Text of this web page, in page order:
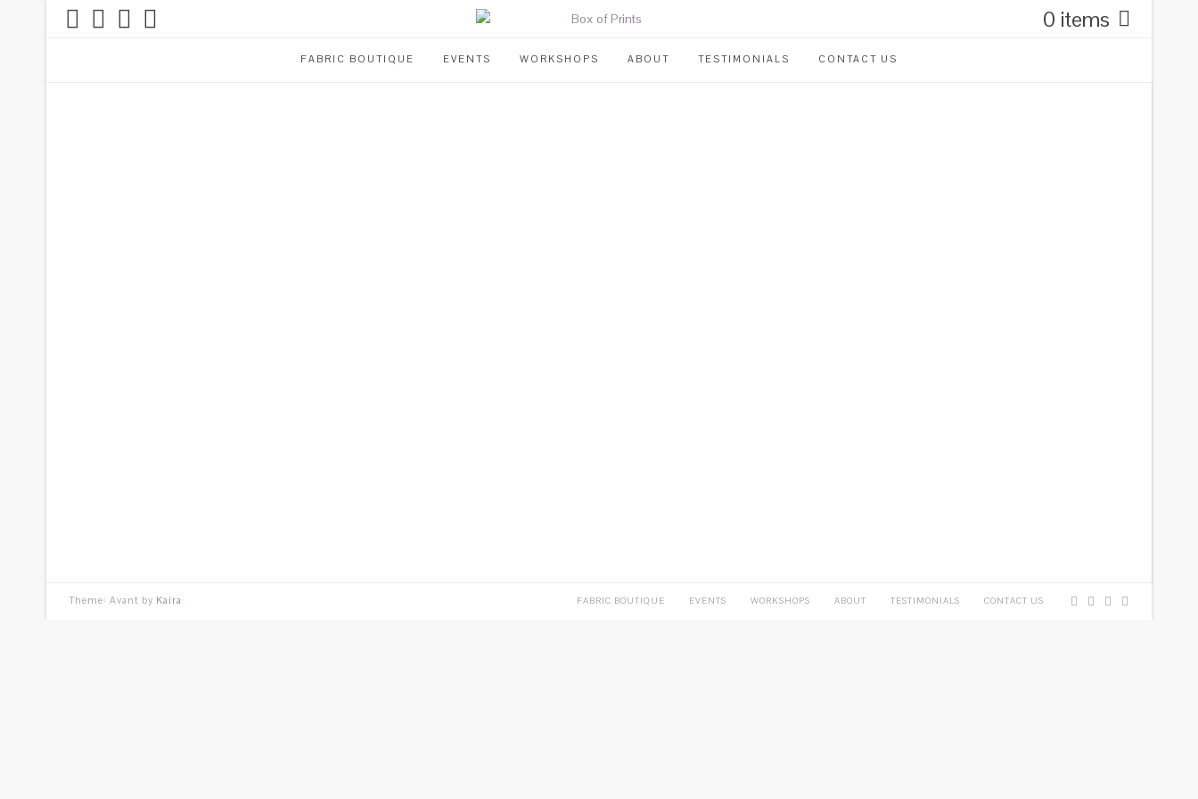
0 items
FABRIC BOUTIQUE EVENTS WORKSHOPS ABOUT TESTIMONIALS CONTACT US
Theme: Avant by Kaira FABRIC BOUTIQUE EVENTS WORKSHOPS ABOUT TESTIMONIALS CONTACT US